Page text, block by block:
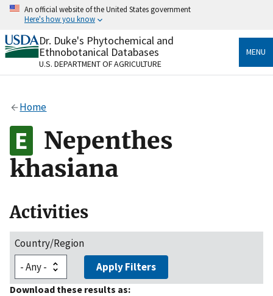
Skip
content
An official website of the United States government
Here's how you know
Official websites use .gov
A.govwebsite belongs to an official government
organization in the United States.
Alock
to the .gov website. Share sensitive information only
on official, secure websites.
Dr. Duke's Phytochemical and
Ethnobotanical Databases
U.S. DEPARTMENT OF AGRICULTURE
MENU
Home
Nepenthes
khasiana
Activities
Country/Region
Apply Filters
Download these results as: